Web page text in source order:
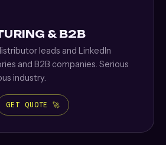
& B2B
leads and LinkedIn
and B2B companies. Serious
industry.
GET QUOTE 🚀